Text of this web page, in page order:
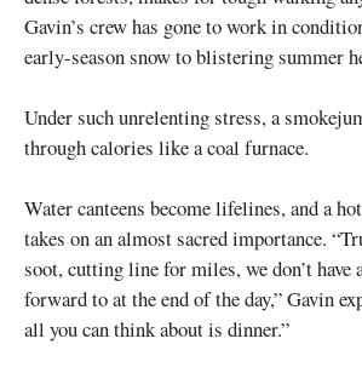
Gavin’s crew has gone to work in
early-season snow to blistering summer
Under such unrelenting stress, a
through calories like a coal furnace.
Water canteens become lifelines, and a
takes on an almost sacred importance.
soot, cutting line for miles, we don’t have
forward to at the end of the day,” Gavin
all you can think about is dinner.”